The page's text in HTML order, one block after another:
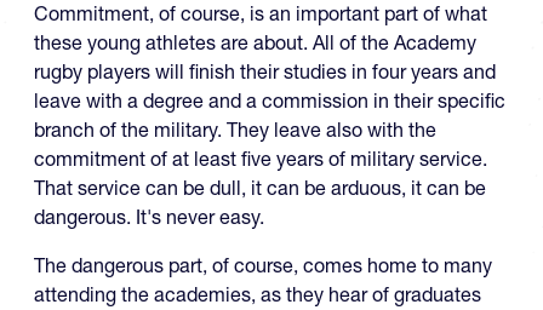
Commitment, of course, is an important part of what
these young athletes are about. All of the Academy
rugby players will finish their studies in four years and
leave with a degree and a commission in their specific
branch of the military. They leave also with the
commitment of at least five years of military service.
That service can be dull, it can be arduous, it can be
dangerous. It's never easy.
The dangerous part, of course, comes home to many
attending the academies, as they hear of graduates